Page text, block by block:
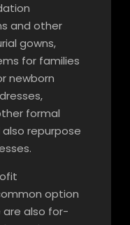
and other
gowns,
for families
newborn
formal
repurpose
option
are also for-